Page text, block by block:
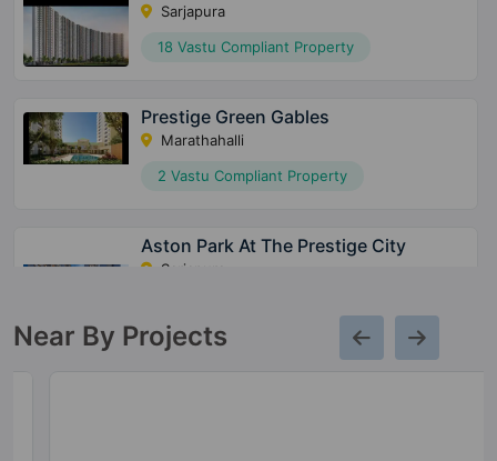
Sarjapura
18 Vastu Compliant Property
Prestige Green Gables
Marathahalli
2 Vastu Compliant Property
Aston Park At The Prestige City
Sarjapura
Near By Projects